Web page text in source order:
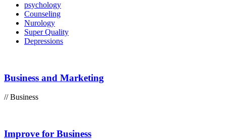
psychology
Counseling
Nurology
Super Quality
Depressions
Business and Marketing
// Business
Improve for Business